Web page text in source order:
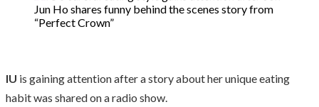
IU is gaining attention after a story about her unique eating
habit was shared on a radio show.